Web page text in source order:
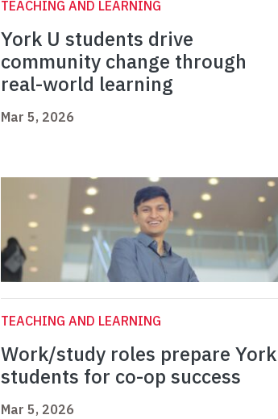
TEACHING AND LEARNING
York U students drive
community change through
real-world learning
Mar 5, 2026
TEACHING AND LEARNING
Work/study roles prepare York
students for co-op success
Mar 5, 2026